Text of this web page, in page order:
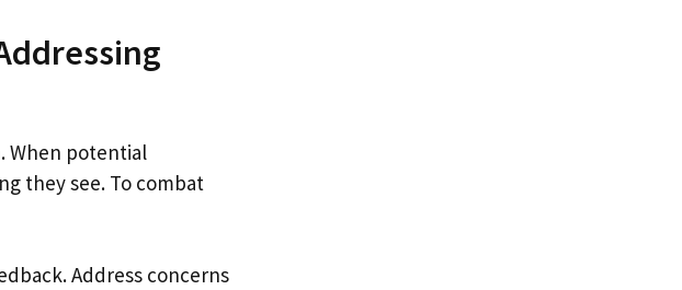
When potential
they see. To combat
Address concerns